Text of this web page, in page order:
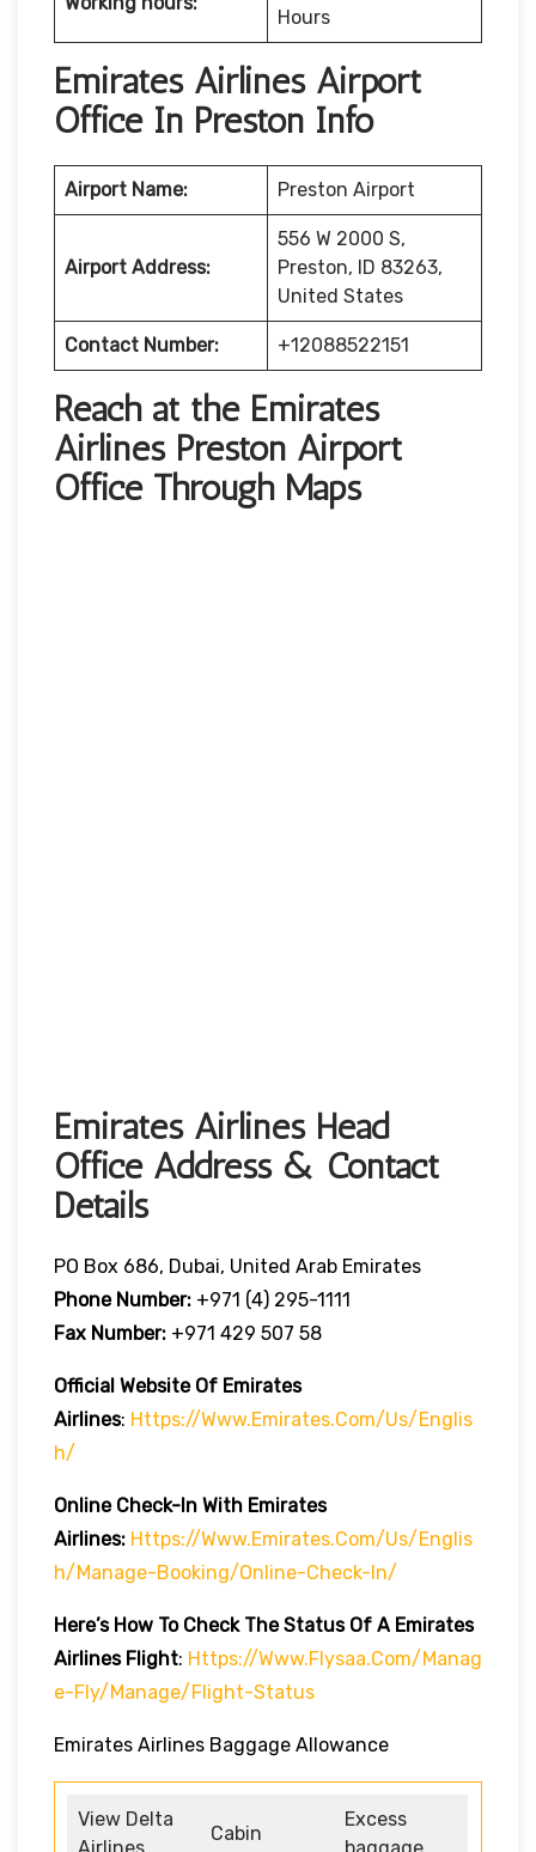
Hours
Emirates Airlines Airport
Office In Preston Info
Airport Name: Preston Airport
Airport Address:
556 W 2000 S,
Preston, ID 83263,
United States
Contact Number: +12088522151
Reach at the Emirates
Airlines Preston Airport
Office Through Maps
Emirates Airlines Head
Office Address & Contact
Details
PO Box 686, Dubai, United Arab Emirates
Phone Number: +971 (4) 295-1111
Fax Number: +971 429 507 58
Official Website Of Emirates
Airlines: Https://www.emirates.com/us/englis
H/
Online Check-In With Emirates
Airlines: Https://www.emirates.com/us/englis
H/manage-Booking/online-Check-In/
Here’s How To Check The Status Of A Emirates
Airlines Flight: Https://www.flysaa.com/manag
E-Fly/manage/flight-Status
Emirates Airlines Baggage Allowance
View Delta
Airlines
Cabin
Excess
baggage